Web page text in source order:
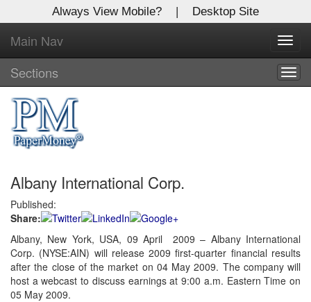
Always View Mobile? | Desktop Site
Main Nav
Sections
Albany International Corp.
Published:
Share:
Albany, New York, USA, 09 April 2009 – Albany International
Corp. (NYSE:AIN) will release 2009 first-quarter financial results
after the close of the market on 04 May 2009. The company will
host a webcast to discuss earnings at 9:00 a.m. Eastern Time on
05 May 2009.
X
Log In to
Global Paper Money
Welcome to the site. Please login.
Username/Email:
Password:
Login
Not a Member?
Clickhereto register!